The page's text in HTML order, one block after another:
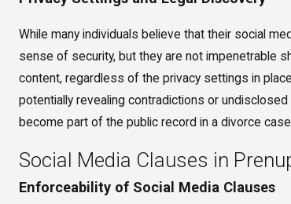
While many individuals believe that their social
sense of security, but they are not impenetrable
content, regardless of the privacy settings in
potentially revealing contradictions or
become part of the public record in a divorce
Social Media Clauses in
Enforceability of Social Media Clauses